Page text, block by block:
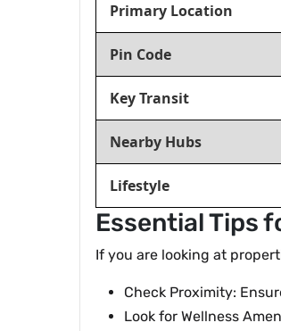
Primary Location
Pin Code
Key Transit
Nearby Hubs
Lifestyle
Essential Tips
If you are looking at
Check Proximity:
Look for Wellness